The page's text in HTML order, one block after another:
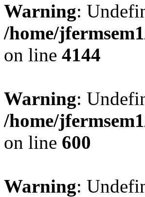
Warning:
/home/
on line 4144
Warning:
/home/
on line 600
Warning: